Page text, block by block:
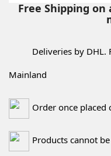
Free Shipping on
Deliveries by DHL.
Mainland
Order once placed
Products cannot